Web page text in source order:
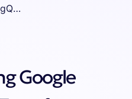
Developers using Google BigQuery Data Transfer Service
Google